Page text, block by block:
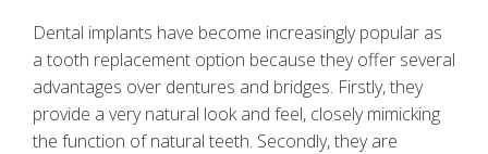
Dental implants have become increasingly popular as
a tooth replacement option because they offer several
advantages over dentures and bridges. Firstly, they
provide a very natural look and feel, closely mimicking
the function of natural teeth. Secondly, they are